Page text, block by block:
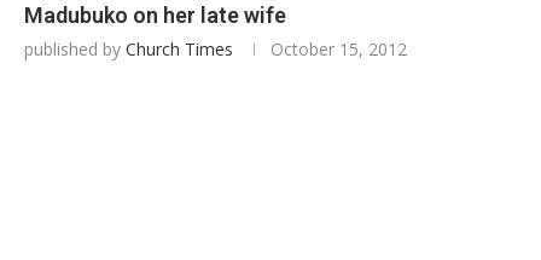
Madubuko on her late wife
published by Church Times October 15, 2012